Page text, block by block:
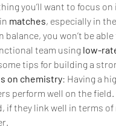
you’ll want to focus on
matches, especially in
balance, you won’t be
team using low-
tips for building a
on chemistry: Having a
perform well on the
if they link well in terms